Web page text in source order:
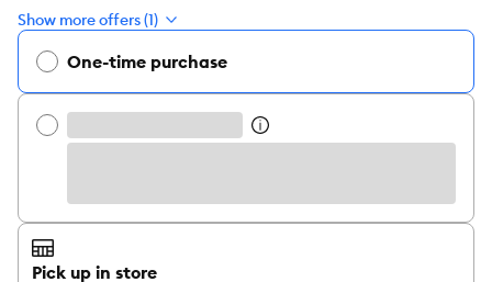
Show more offers (1)
One-time purchase
Pick up in store